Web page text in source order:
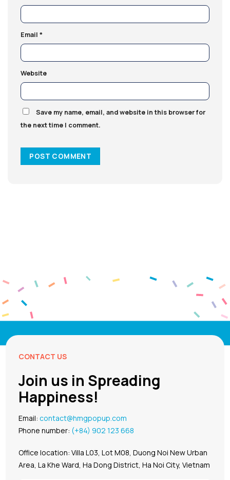
Email *
Website
Save my name, email, and website in this browser for
the next time I comment.
CONTACT US
Join us in Spreading
Happiness!
Email:contact@hmgpopup.com
Phone number: (+84) 902 123 668
Office location: Villa L03, Lot M08, Duong Noi New Urban
Area, La Khe Ward, Ha Dong District, Ha Noi City, Vietnam